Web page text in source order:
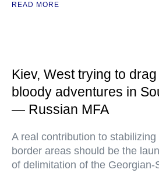
READ MORE
Kiev, West trying to
bloody adventures in
— Russian MFA
A real contribution to
border areas should be the
of delimitation of the Georgian-